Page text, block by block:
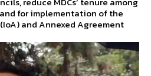
for implementation of the
and Annexed Agreement